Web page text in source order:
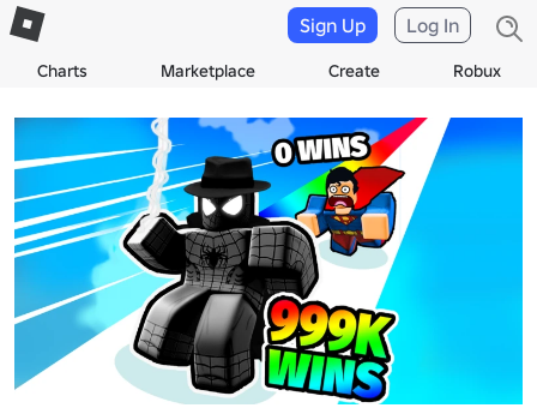
Charts Marketplace Create Robux
Sign Up Log In